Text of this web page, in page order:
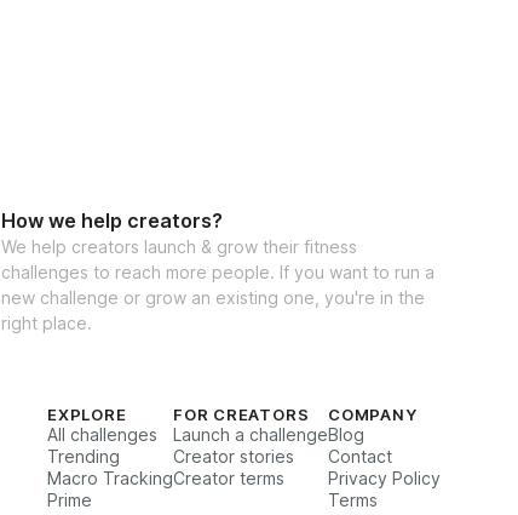
How we help creators?
We help creators launch & grow their fitness
challenges to reach more people. If you want to run a
new challenge or grow an existing one, you're in the
right place.
EXPLORE
All challenges
Trending
Macro Tracking
Prime
FOR CREATORS
Launch a challenge
Creator stories
Creator terms
COMPANY
Blog
Contact
Privacy Policy
Terms